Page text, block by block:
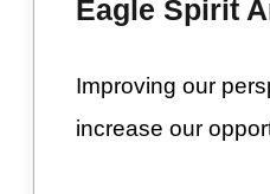
Eagle Spirit
Improving our
increase our